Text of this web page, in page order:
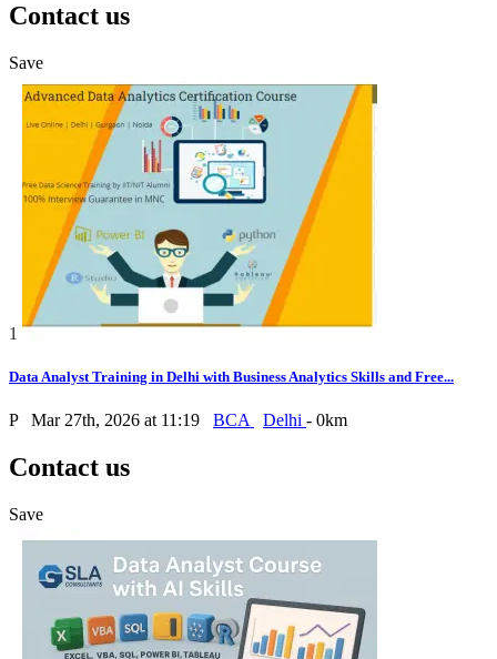
Contact us
Save
1
Data Analyst Training in Delhi with Business Analytics Skills and Free...
P Mar 27th, 2026 at 11:19 BCA Delhi - 0km
Contact us
Save